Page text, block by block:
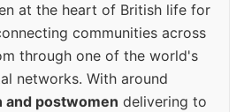
at the heart of British life for
communities across
through one of the world's
networks. With around
and postwomen delivering to